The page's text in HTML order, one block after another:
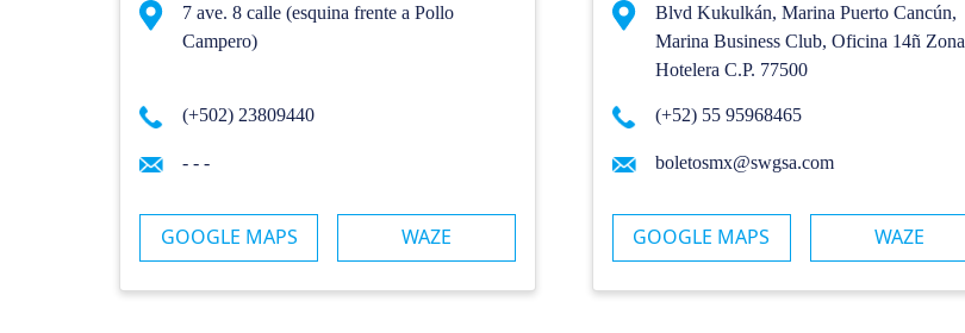
7 ave. 8 calle (esquina frente a Pollo
Campero)
(+502) 23809440
- - -
GOOGLE MAPS WAZE
Blvd Kukulkán, Marina Puerto Cancún,
Marina Business Club, Oficina 14ñ Zona
Hotelera C.P. 77500
(+52) 55 95968465
boletosmx@swgsa.com
GOOGLE MAPS WAZE